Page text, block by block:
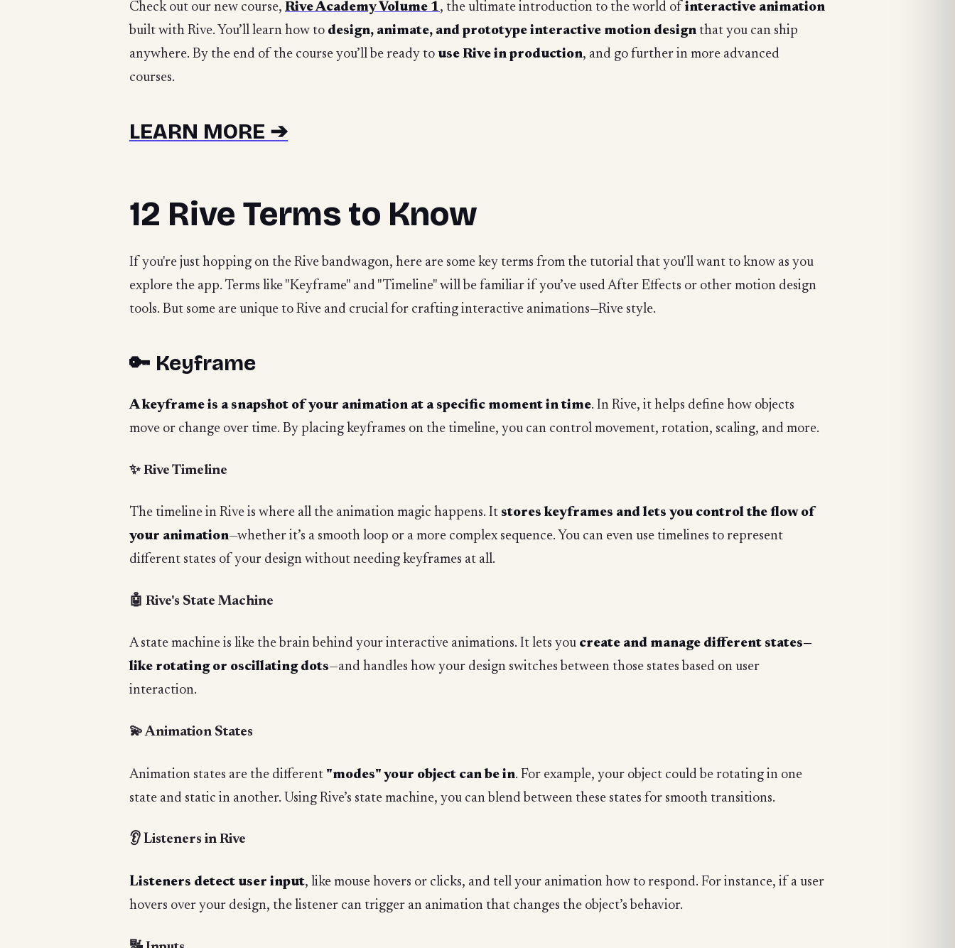
Check out our new course, Rive Academy Volume 1, the ultimate introduction to the world of interactive animation
built with Rive. You’ll learn how to design, animate, and prototype interactive motion design that you can ship
anywhere. By the end of the course you’ll be ready to use Rive in production, and go further in more advanced
courses.
LEARN MORE ➔
12 Rive Terms to Know
If you're just hopping on the Rive bandwagon, here are some key terms from the tutorial that you'll want to know as you
explore the app. Terms like "Keyframe" and "Timeline" will be familiar if you’ve used After Effects or other motion design
tools. But some are unique to Rive and crucial for crafting interactive animations—Rive style.
🔑 Keyframe
A keyframe is a snapshot of your animation at a specific moment in time. In Rive, it helps define how objects
move or change over time. By placing keyframes on the timeline, you can control movement, rotation, scaling, and more.
✨ Rive Timeline
The timeline in Rive is where all the animation magic happens. It stores keyframes and lets you control the flow of
your animation—whether it’s a smooth loop or a more complex sequence. You can even use timelines to represent
different states of your design without needing keyframes at all.
🤖 Rive's State Machine
A state machine is like the brain behind your interactive animations. It lets you create and manage different states—
like rotating or oscillating dots—and handles how your design switches between those states based on user
interaction.
💫 Animation States
Animation states are the different "modes" your object can be in. For example, your object could be rotating in one
state and static in another. Using Rive’s state machine, you can blend between these states for smooth transitions.
👂 Listeners in Rive
Listeners detect user input, like mouse hovers or clicks, and tell your animation how to respond. For instance, if a user
hovers over your design, the listener can trigger an animation that changes the object’s behavior.